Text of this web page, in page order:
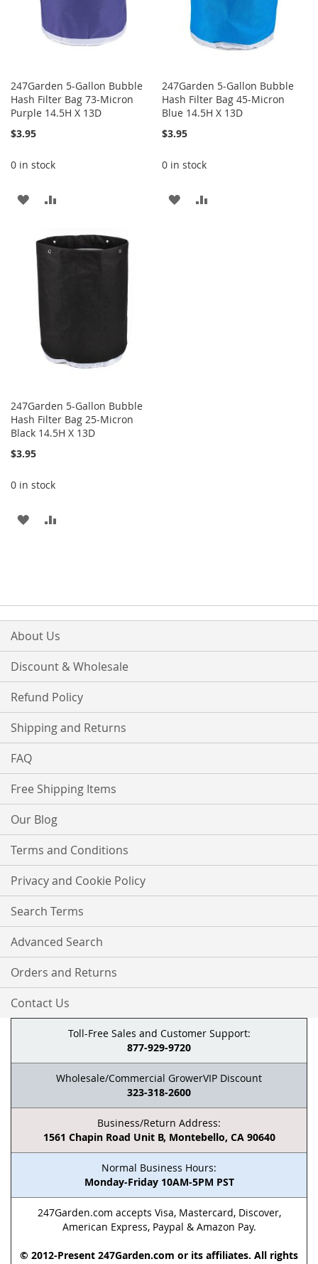
247Garden 5-Gallon Bubble
Hash Filter Bag 73-Micron
Purple 14.5H X 13D
$3.95
0 in stock
ADD
WISH
LIST
COMPARE
247Garden 5-Gallon Bubble
Hash Filter Bag 45-Micron
Blue 14.5H X 13D
$3.95
0 in stock
ADD
247Garden 5-Gallon Bubble
Hash Filter Bag 25-Micron
Black 14.5H X 13D
$3.95
0 in stock
ADD
About Us
Discount & Wholesale
Refund Policy
Shipping and Returns
FAQ
Free Shipping Items
Our Blog
Terms and Conditions
Privacy and Cookie Policy
Search Terms
Advanced Search
Orders and Returns
Contact Us
Toll-Free Sales and Customer Support:
877-929-9720
Wholesale/Commercial GrowerVIP Discount
323-318-2600
Business/Return Address:
1561 Chapin Road Unit B, Montebello, CA 90640
Normal Business Hours:
Monday-Friday 10AM-5PM PST
247Garden.com accepts Visa, Mastercard, Discover,
American Express, Paypal & Amazon Pay.
© 2012-Present 247Garden.com or its affiliates. All rights